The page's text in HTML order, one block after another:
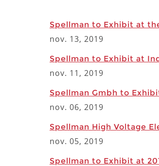
Spellman to Exhibit at
nov. 13, 2019
Spellman to Exhibit at
nov. 11, 2019
Spellman Gmbh to
nov. 06, 2019
Spellman High Voltage
nov. 05, 2019
Spellman to Exhibit at